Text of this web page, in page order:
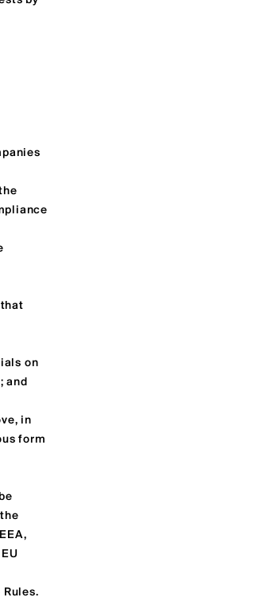
on
and
in
form